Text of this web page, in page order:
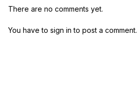
There are no comments yet.
You have to sign in to post a comment.